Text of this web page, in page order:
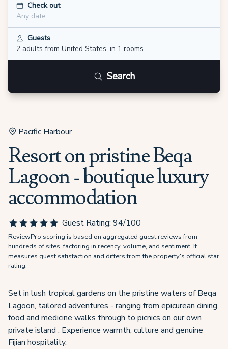
Check out
Any date
Guests
2 adults from United States, in 1 rooms
Search
Pacific Harbour
Resort on pristine Beqa
Lagoon - boutique luxury
accommodation
Guest Rating:94/100
ReviewPro scoring is based on aggregated guest reviews from
hundreds of sites, factoring in recency, volume, and sentiment. It
measures guest satisfaction and differs from the property's official star
rating.
Set in lush tropical gardens on the pristine waters of Beqa
Lagoon, tailored adventures - ranging from epicurean dining,
food and medicine walks through to picnics on our own
private island . Experience warmth, culture and genuine
Fijian hospitality.